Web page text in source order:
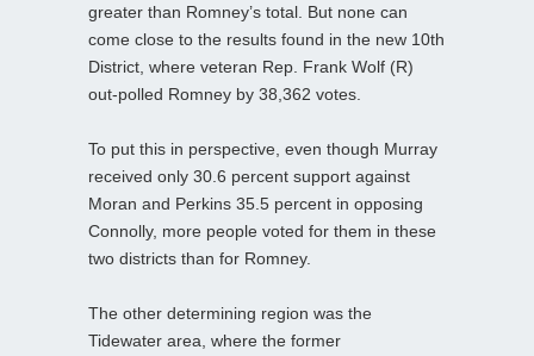
greater than Romney’s total. But none can
come close to the results found in the new 10th
District, where veteran Rep. Frank Wolf (R)
out-polled Romney by 38,362 votes.
To put this in perspective, even though Murray
received only 30.6 percent support against
Moran and Perkins 35.5 percent in opposing
Connolly, more people voted for them in these
two districts than for Romney.
The other determining region was the
Tidewater area, where the former